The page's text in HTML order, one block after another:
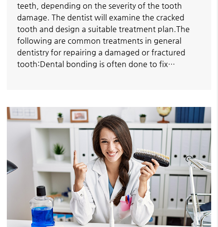
teeth, depending on the severity of the tooth
damage. The dentist will examine the cracked
tooth and design a suitable treatment plan.The
following are common treatments in general
dentistry for repairing a damaged or fractured
tooth:Dental bonding is often done to fix…